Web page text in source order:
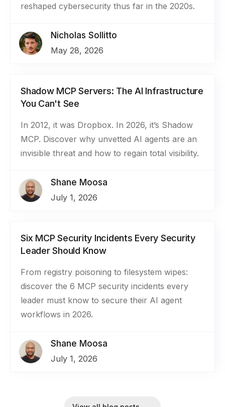
reshaped cybersecurity thus far in the 2020s.
Nicholas Sollitto
May 28, 2026
Shadow MCP Servers: The AI Infrastructure
You Can't See
In 2012, it was Dropbox. In 2026, it’s Shadow
MCP. Discover why unvetted AI agents are an
invisible threat and how to regain total visibility.
Shane Moosa
July 1, 2026
Six MCP Security Incidents Every Security
Leader Should Know
From registry poisoning to filesystem wipes:
discover the 6 MCP security incidents every
leader must know to secure their AI agent
workflows in 2026.
Shane Moosa
July 1, 2026